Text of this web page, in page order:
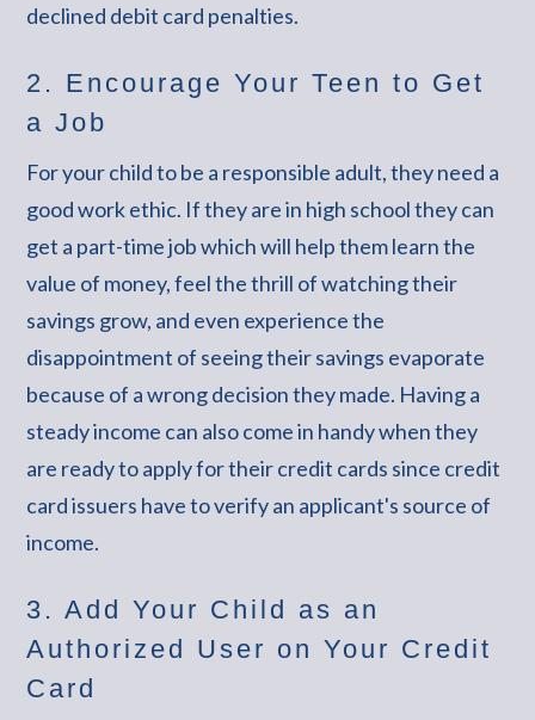
declined debit card penalties.
2. Encourage Your Teen to Get
a Job
For your child to be a responsible adult, they need a
good work ethic. If they are in high school they can
get a part-time job which will help them learn the
value of money, feel the thrill of watching their
savings grow, and even experience the
disappointment of seeing their savings evaporate
because of a wrong decision they made. Having a
steady income can also come in handy when they
are ready to apply for their credit cards since credit
card issuers have to verify an applicant's source of
income.
3. Add Your Child as an
Authorized User on Your Credit
Card